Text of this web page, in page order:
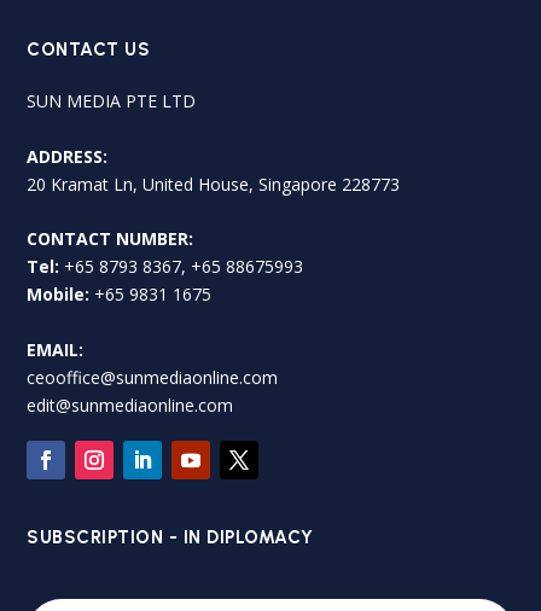
CONTACT US
SUN MEDIA PTE LTD
ADDRESS:
20 Kramat Ln, United House, Singapore 228773
CONTACT NUMBER:
Tel: +65 8793 8367, +65 88675993
Mobile: +65 9831 1675
EMAIL:
ceooffice@sunmediaonline.com
edit@sunmediaonline.com
SUBSCRIPTION - IN DIPLOMACY